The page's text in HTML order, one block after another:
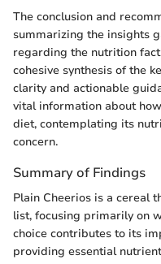
The conclusion and
summarizing the insights
regarding the nutrition
cohesive synthesis of the
clarity and actionable
vital information about
diet, contemplating its
concern.
Summary of Findings
Plain Cheerios is a cereal
list, focusing primarily on
choice contributes to its
providing essential